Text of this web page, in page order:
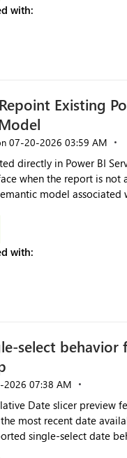
with:
Existing
‎07-20-2026 03:59 AM
directly in Power BI
the report is not available
model
while preserving
with:
select behavior
2026 07:38 AM
Date slicer preview
available in the data. However, it
behavior. In my report, users should only be able